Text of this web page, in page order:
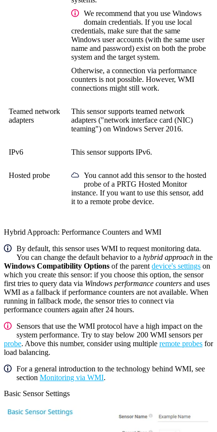
We recommend that you use Windows
domain credentials. If you use local
credentials, make sure that the same
Windows user accounts (with the same user
name and password) exist on both the probe
system and the target system.
Otherwise, a connection via performance
counters is not possible. However, WMI
connections might still work.
Teamed network
adapters
This sensor supports teamed network
adapters ("network interface card (NIC)
teaming") on Windows Server 2016.
IPv6 This sensor supports IPv6.
Hosted probe
You cannot add this sensor to the hosted
probe of a PRTG Hosted Monitor
instance. If you want to use this sensor, add
it to a remote probe device.
Hybrid Approach: Performance Counters and WMI
By default, this sensor uses WMI to request monitoring data.
You can change the default behavior to a hybrid approach in the
Windows Compatibility Options of the parent device's settings on
which you create this sensor: if you choose this option, the sensor
first tries to query data via Windows performance counters and uses
WMI as a fallback if performance counters are not available. When
running in fallback mode, the sensor tries to connect via
performance counters again after 24 hours.
Sensors that use the WMI protocol have a high impact on the
system performance. Try to stay below 200 WMI sensors per
probe. Above this number, consider using multiple remote probes for
load balancing.
For a general introduction to the technology behind WMI, see
section Monitoring via WMI.
Basic Sensor Settings